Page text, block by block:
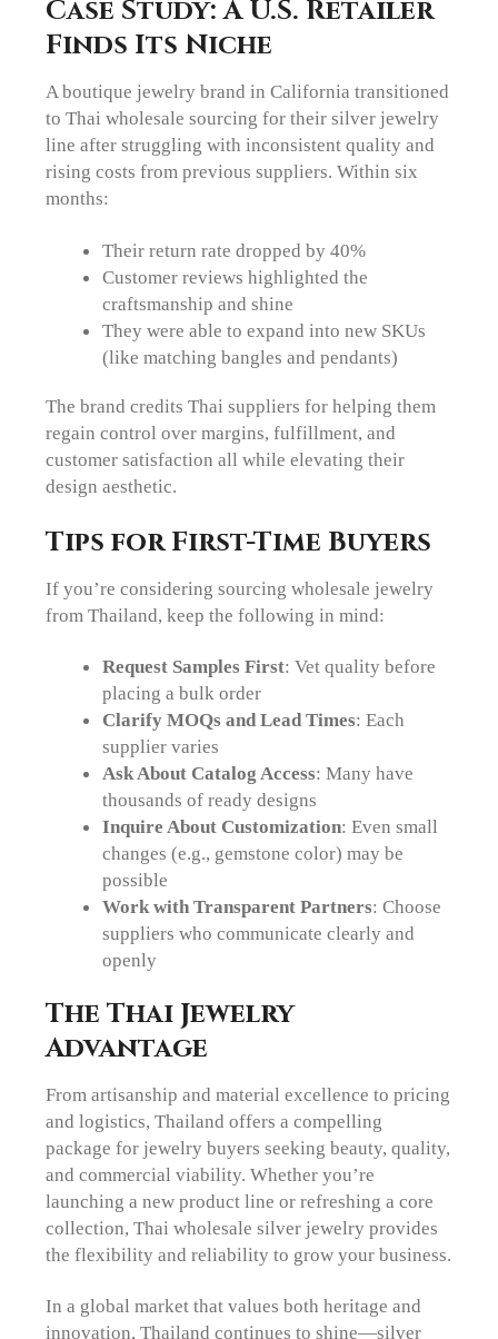
Case Study: A U.S. Retailer
Finds Its Niche
A boutique jewelry brand in California transitioned
to Thai wholesale sourcing for their silver jewelry
line after struggling with inconsistent quality and
rising costs from previous suppliers. Within six
months:
Their return rate dropped by 40%
Customer reviews highlighted the
craftsmanship and shine
They were able to expand into new SKUs
(like matching bangles and pendants)
The brand credits Thai suppliers for helping them
regain control over margins, fulfillment, and
customer satisfaction all while elevating their
design aesthetic.
Tips for First-Time Buyers
If you’re considering sourcing wholesale jewelry
from Thailand, keep the following in mind:
Request Samples First: Vet quality before
placing a bulk order
Clarify MOQs and Lead Times: Each
supplier varies
Ask About Catalog Access: Many have
thousands of ready designs
Inquire About Customization: Even small
changes (e.g., gemstone color) may be
possible
Work with Transparent Partners: Choose
suppliers who communicate clearly and
openly
The Thai Jewelry
Advantage
From artisanship and material excellence to pricing
and logistics, Thailand offers a compelling
package for jewelry buyers seeking beauty, quality,
and commercial viability. Whether you’re
launching a new product line or refreshing a core
collection, Thai wholesale silver jewelry provides
the flexibility and reliability to grow your business.
In a global market that values both heritage and
innovation, Thailand continues to shine—silver